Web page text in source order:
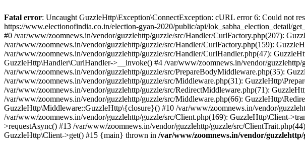
Fatal error: Uncaught GuzzleHttp\Exception\ConnectException: cURL error 6: Could not
https://www.electionofindia.co.in/election-gyan-2020/public/api/lok_sabha_election_detail/
#0 /var/www/zoomnews.in/vendor/guzzlehttp/guzzle/src/Handler/CurlFactory.php(207):
/var/www/zoomnews.in/vendor/guzzlehttp/guzzle/src/Handler/CurlFactory.php(159):
/var/www/zoomnews.in/vendor/guzzlehttp/guzzle/src/Handler/CurlHandler.php(47):
GuzzleHttp\Handler\CurlHandler->__invoke() #4 /var/www/zoomnews.in/vendor/
/var/www/zoomnews.in/vendor/guzzlehttp/guzzle/src/PrepareBodyMiddleware.php(35):
/var/www/zoomnews.in/vendor/guzzlehttp/guzzle/src/Middleware.php(31):
/var/www/zoomnews.in/vendor/guzzlehttp/guzzle/src/RedirectMiddleware.php(71):
/var/www/zoomnews.in/vendor/guzzlehttp/guzzle/src/Middleware.php(66):
GuzzleHttp\Middleware::GuzzleHttp\{closure}() #10 /var/www/zoomnews.in/vendor/
/var/www/zoomnews.in/vendor/guzzlehttp/guzzle/src/Client.php(169): GuzzleHttp\Client-
>requestAsync() #13 /var/www/zoomnews.in/vendor/guzzlehttp/guzzle/src/
GuzzleHttp\Client->get() #15 {main} thrown in /var/www/zoomnews.in/vendor/